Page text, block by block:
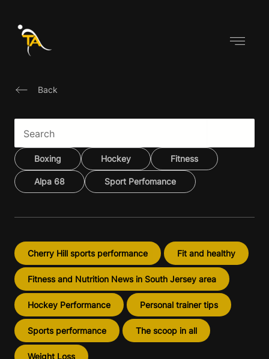
content
Back
Boxing Hockey Fitness
Alpa 68 Sport Perfomance
Cherry Hill sports performance Fit and healthy
Fitness and Nutrition News in South Jersey area
Hockey Performance Personal trainer tips
Sports performance The scoop in all
Weight Loss